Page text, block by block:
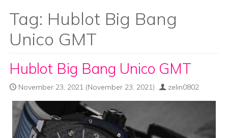
Tag: Hublot Big Bang
Unico GMT
Hublot Big Bang Unico GMT
November 23, 2021 (November 23, 2021) zelin0802